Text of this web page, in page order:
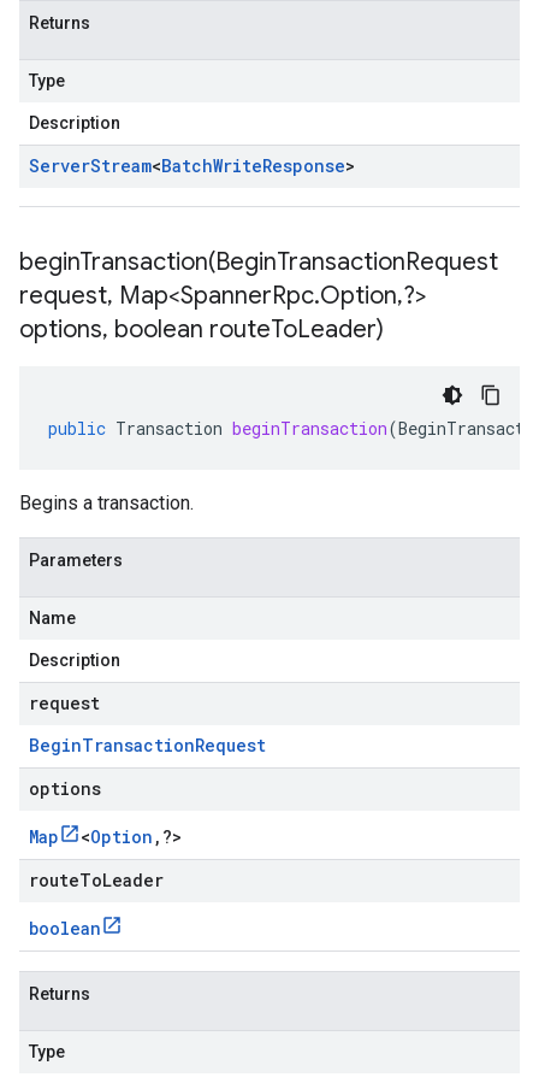
Returns
Type
Description
ServerStream<BatchWriteResponse>
beginTransaction(BeginTransactionRequest
request, Map<SpannerRpc.Option,?>
options, boolean routeToLeader)
public Transaction beginTransaction(
Begins a transaction.
Parameters
Name
Description
request
BeginTransactionRequest
options
Map <Option , ?>
routeToLeader
boolean
Returns
Type